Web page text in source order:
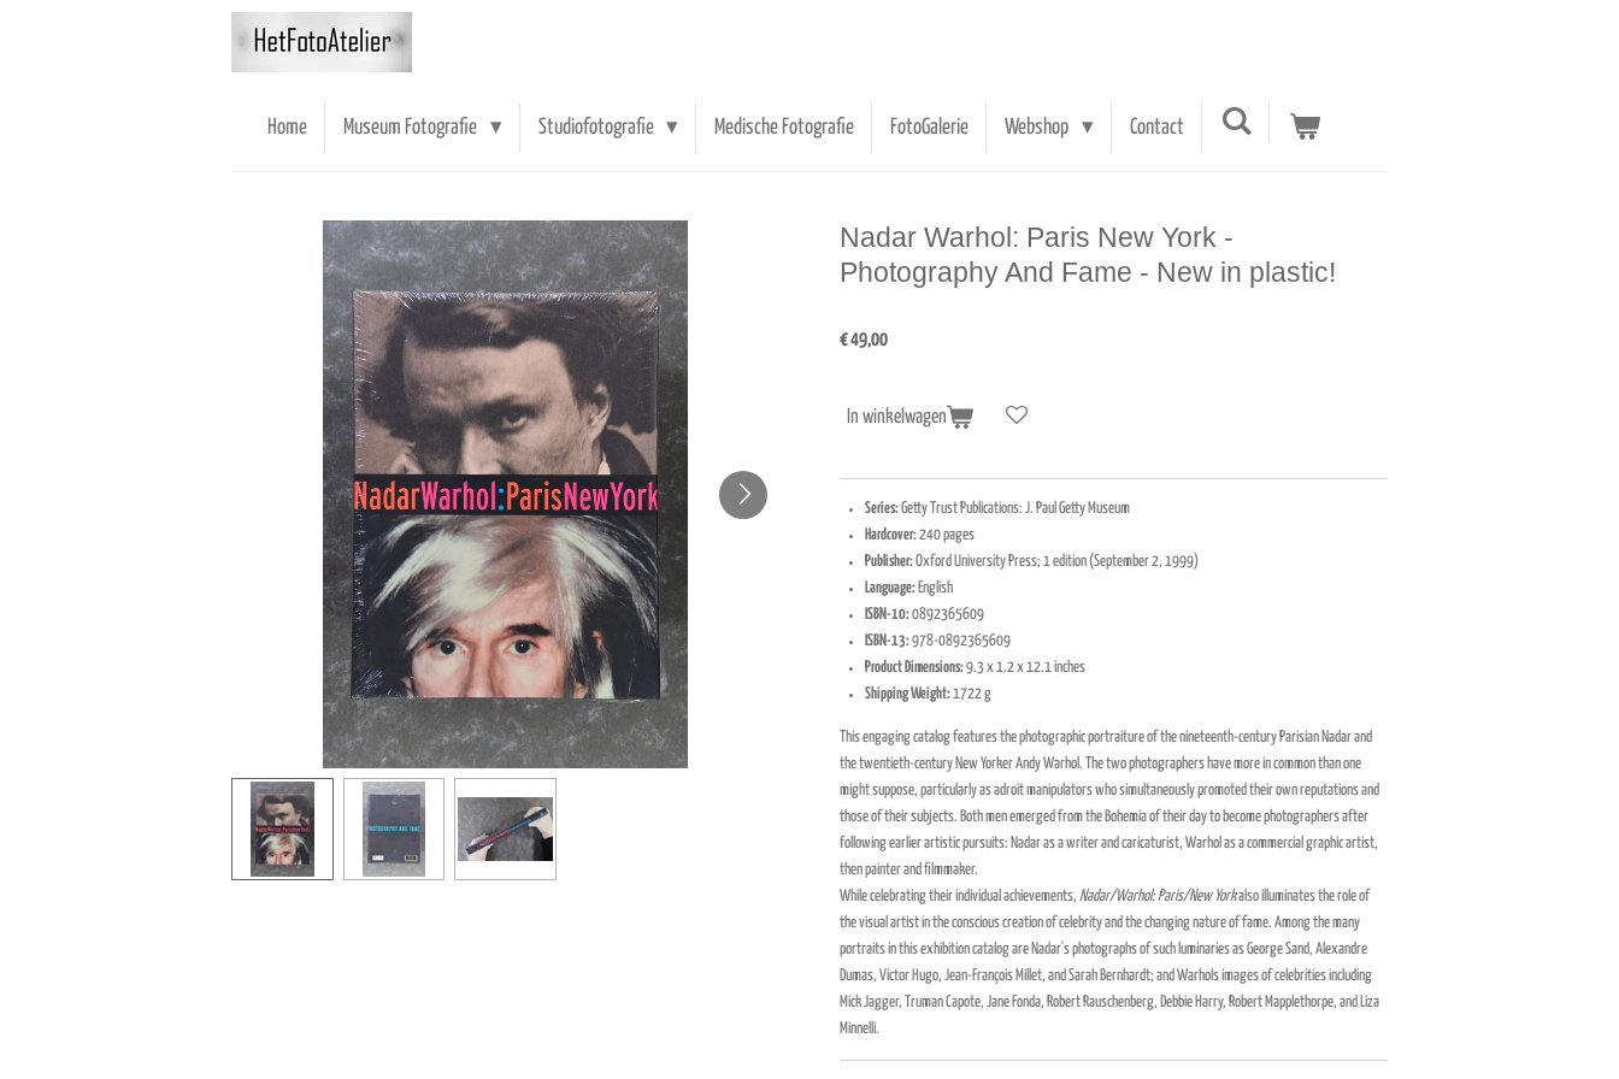
Home Museum Fotografie Studiofotografie Medische Fotografie FotoGalerie Webshop Contact
Nadar Warhol: Paris New York -
Photography And Fame - New in plastic!
€ 49,00
In winkelwagen
Series:Getty Trust Publications: J. Paul Getty Museum
Hardcover:240 pages
Publisher:Oxford University Press; 1 edition (September 2, 1999)
Language:English
ISBN-10:0892365609
ISBN-13:978-0892365609
Product Dimensions:9.3 x 1.2 x 12.1 inches
Shipping Weight:1722 g
This engaging catalog features the photographic portraiture of the nineteenth-century Parisian Nadar and
the twentieth-century New Yorker Andy Warhol. The two photographers have more in common than one
might suppose, particularly as adroit manipulators who simultaneously promoted their own reputations and
those of their subjects. Both men emerged from the Bohemia of their day to become photographers after
following earlier artistic pursuits: Nadar as a writer and caricaturist, Warhol as a commercial graphic artist,
then painter and filmmaker.
While celebrating their individual achievements, Nadar/Warhol: Paris/New Yorkalso illuminates the role of
the visual artist in the conscious creation of celebrity and the changing nature of fame. Among the many
portraits in this exhibition catalog are Nadar's photographs of such luminaries as George Sand, Alexandre
Dumas, Victor Hugo, Jean-François Millet, and Sarah Bernhardt; and Warhols images of celebrities including
Mick Jagger, Truman Capote, Jane Fonda, Robert Rauschenberg, Debbie Harry, Robert Mapplethorpe, and Liza
Minnelli.